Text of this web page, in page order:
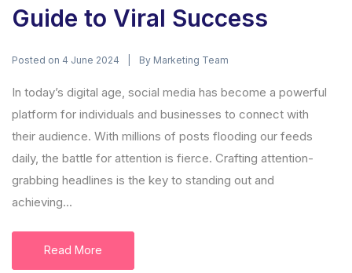
Guide to Viral Success
Posted on 4 June 2024 By Marketing Team
In today’s digital age, social media has become a powerful
platform for individuals and businesses to connect with
their audience. With millions of posts flooding our feeds
daily, the battle for attention is fierce. Crafting attention-
grabbing headlines is the key to standing out and
achieving...
Read More